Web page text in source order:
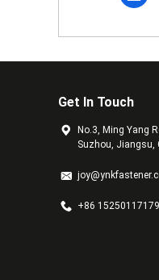
Get In Touch
No.3, Ming Yang
Suzhou, Jiangsu,
+86 15250117179